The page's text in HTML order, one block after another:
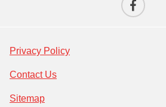
Privacy Policy
Contact Us
Sitemap